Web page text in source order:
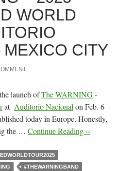
WORLD
CITY
launch ofThe WARNING-
at Auditorio Nacional on Feb. 6
today in Europe. Honestly,
the … Continue Reading ››
#THEWARNINGBAND